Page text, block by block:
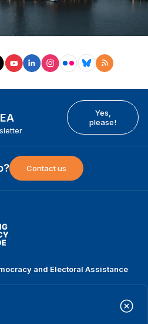
Yes,
please!
Contact us
and Electoral Assistance